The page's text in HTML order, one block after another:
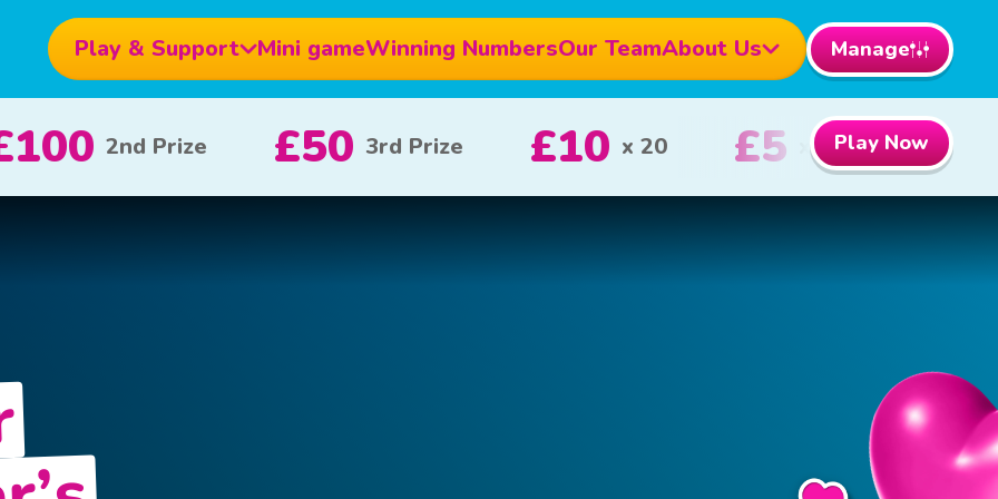
Play & Support Mini gameWinning NumbersOur TeamAbout Us Manage
x 20 £5 £1000 1st Prize £100 2nd PrizePlay Now